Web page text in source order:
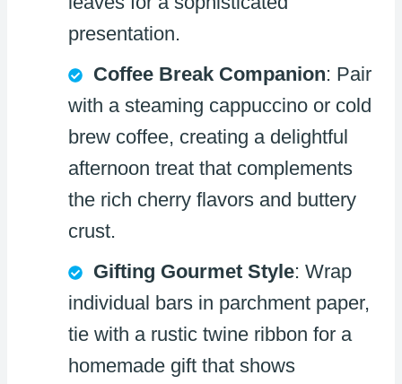
presentation.
Coffee Break Companion: Pair
with a steaming cappuccino or cold
brew coffee, creating a delightful
afternoon treat that complements
the rich cherry flavors and buttery
crust.
Gifting Gourmet Style: Wrap
individual bars in parchment paper,
tie with a rustic twine ribbon for a
homemade gift that shows